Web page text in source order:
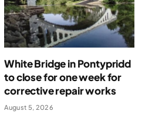
White Bridge in Pontypridd
to close for one week for
corrective repair works
August 5, 2026